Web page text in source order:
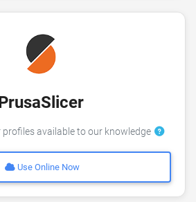
profiles available to our knowledge
Use Online Now